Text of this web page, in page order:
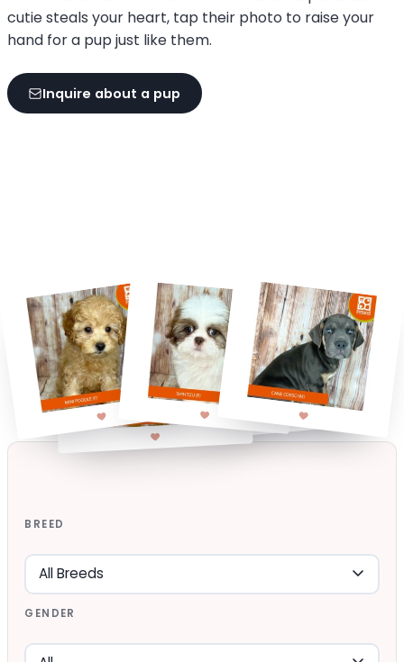
cutie steals your heart, tap their photo to raise your
hand for a pup just like them.
Inquire about a pup
BREED
GENDER